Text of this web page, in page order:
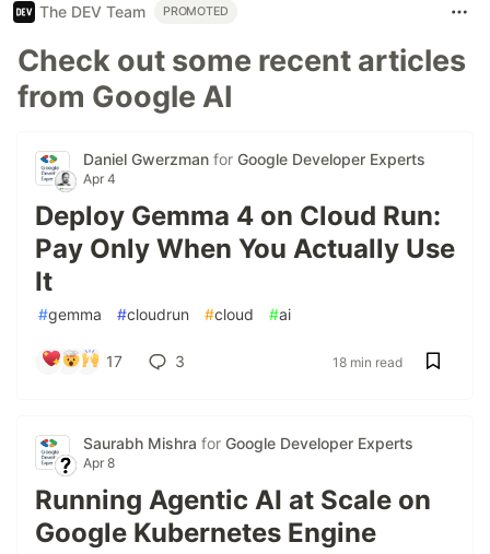
The DEV Team PROMOTED
Check out some recent articles
from Google AI
Daniel Gwerzman for Google Developer Experts
Apr 4
Deploy Gemma 4 on Cloud Run:
Pay Only When You Actually Use
It
#gemma #cloudrun #cloud #ai
17 3 18 min read
Saurabh Mishra for Google Developer Experts
Apr 8
Running Agentic AI at Scale on
Google Kubernetes Engine